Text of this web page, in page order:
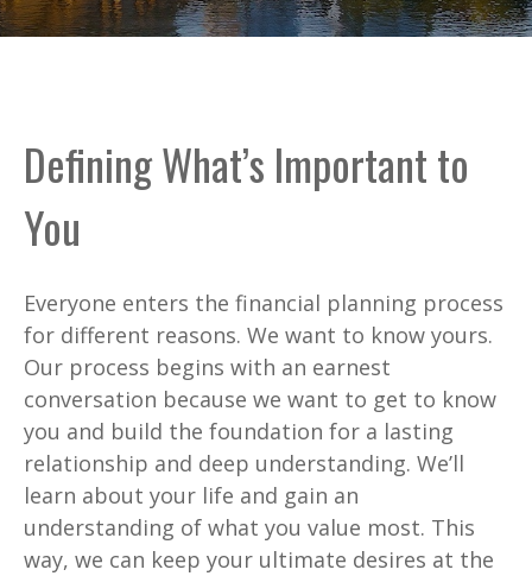
Defining What’s Important to
You
Everyone enters the financial planning process
for different reasons. We want to know yours.
Our process begins with an earnest
conversation because we want to get to know
you and build the foundation for a lasting
relationship and deep understanding. We’ll
learn about your life and gain an
understanding of what you value most. This
way, we can keep your ultimate desires at the